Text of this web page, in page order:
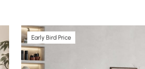
Early Bird Price